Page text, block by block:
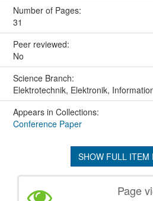
Number of Pages:
31
Peer reviewed:
No
Science Branch:
Elektrotechnik, Elektronik,
Appears in Collections:
Conference Paper
SHOW FULL ITEM
Page